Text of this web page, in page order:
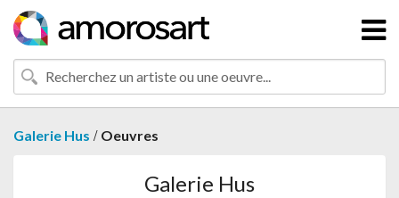
Galerie Hus / Oeuvres
Galerie Hus